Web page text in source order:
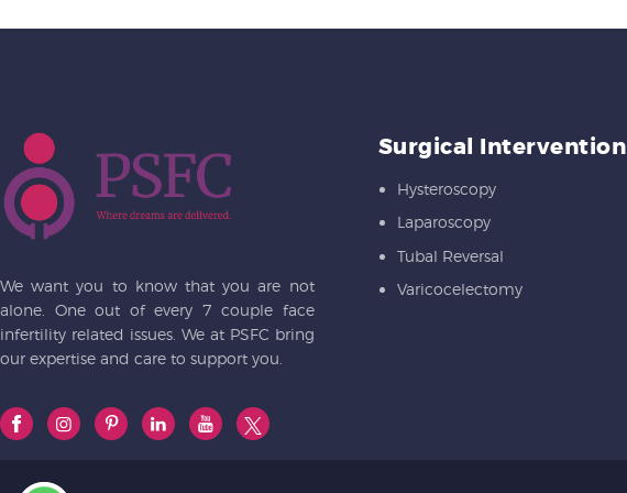
We want you to know that you are not
alone. One out of every 7 couple face
infertility related issues. We at PSFC bring
our expertise and care to support you.
Surgical Intervention
Hysteroscopy
Laparoscopy
Tubal Reversal
Varicocelectomy